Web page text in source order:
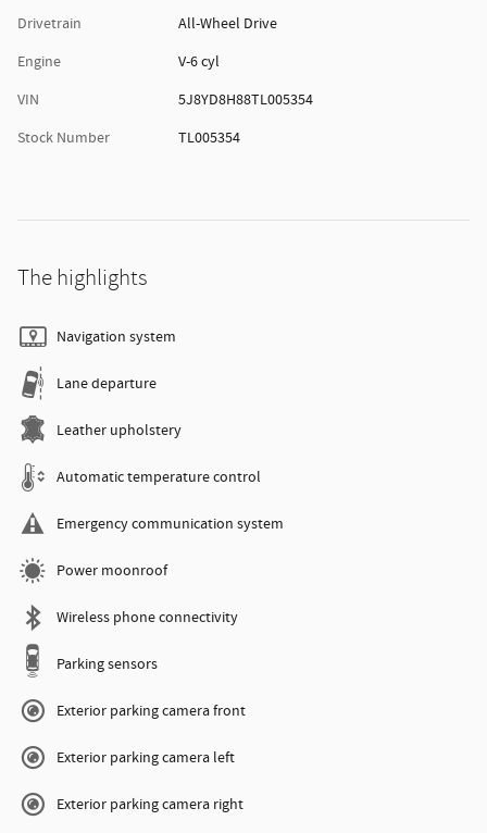
Drivetrain
All-Wheel Drive
Engine
V-6 cyl
VIN
5J8YD8H88TL005354
Stock Number
TL005354
The highlights
Navigation system
Lane departure
Leather upholstery
Automatic temperature control
Emergency communication system
Power moonroof
Wireless phone connectivity
Parking sensors
Exterior parking camera front
Exterior parking camera left
Exterior parking camera right